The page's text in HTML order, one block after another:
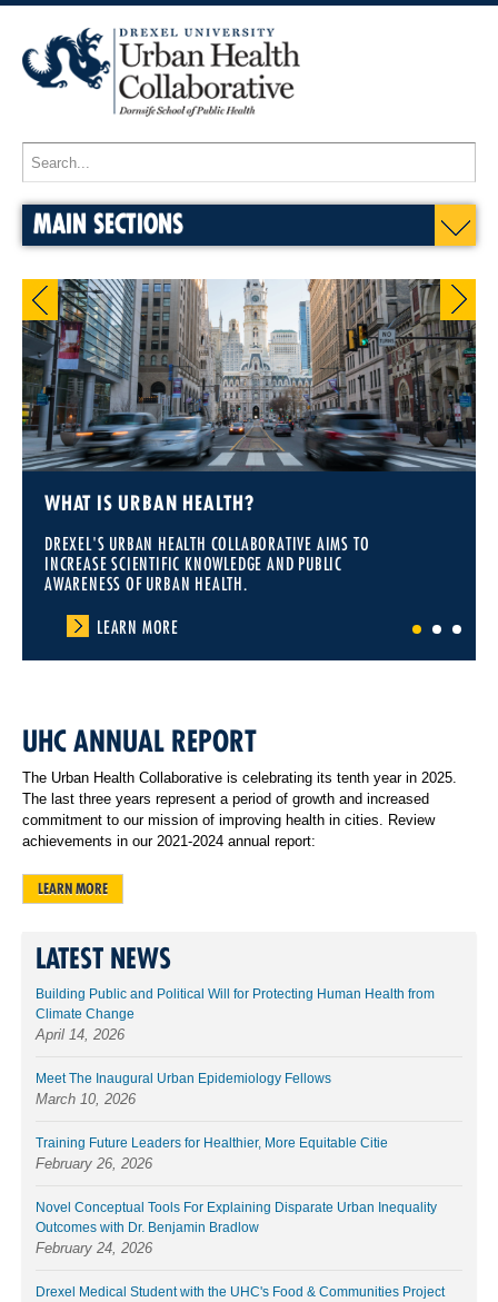
MAIN SECTIONS
WHAT IS URBAN HEALTH?
DREXEL'S URBAN HEALTH COLLABORATIVE AIMS TO
INCREASE SCIENTIFIC KNOWLEDGE AND PUBLIC
AWARENESS OF URBAN HEALTH.
LEARN MORE
1 2 3
UHC ANNUAL REPORT
The Urban Health Collaborative is celebrating its tenth year in 2025.
The last three years represent a period of growth and increased
commitment to our mission of improving health in cities. Review
achievements in our 2021-2024 annual report:
LEARN MORE
LATEST NEWS
Building Public and Political Will for Protecting Human Health from
Climate Change
April 14, 2026
Meet The Inaugural Urban Epidemiology Fellows
March 10, 2026
Training Future Leaders for Healthier, More Equitable Citie
February 26, 2026
Novel Conceptual Tools For Explaining Disparate Urban Inequality
Outcomes with Dr. Benjamin Bradlow
February 24, 2026
Drexel Medical Student with the UHC's Food & Communities Project